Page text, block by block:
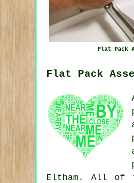
Flat Pack
Flat Pack
Eltham. All of